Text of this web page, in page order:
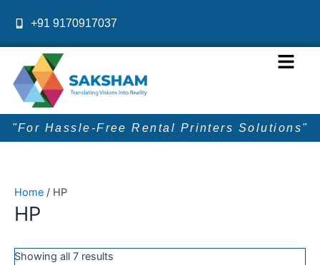
+91 9170917037
Menu
"For Hassle-Free Rental Printers Solutions"
Home / HP
HP
Showing all 7 results